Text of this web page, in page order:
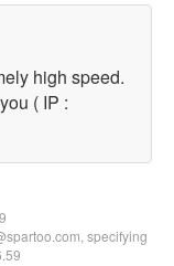
high speed.
( IP :
specifying